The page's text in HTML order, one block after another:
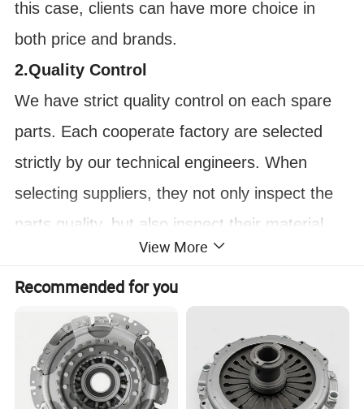
this case, clients can have more choice in
both price and brands.
2.Quality Control
We have strict quality control on each spare
parts. Each cooperate factory are selected
strictly by our technical engineers. When
selecting suppliers, they not only inspect the
parts quality, but also inspect their material,
their craftsmanship and their technic
improvement ability. In this case, we can
ensure most of our parts are durable on
market.
View More
Recommended for you